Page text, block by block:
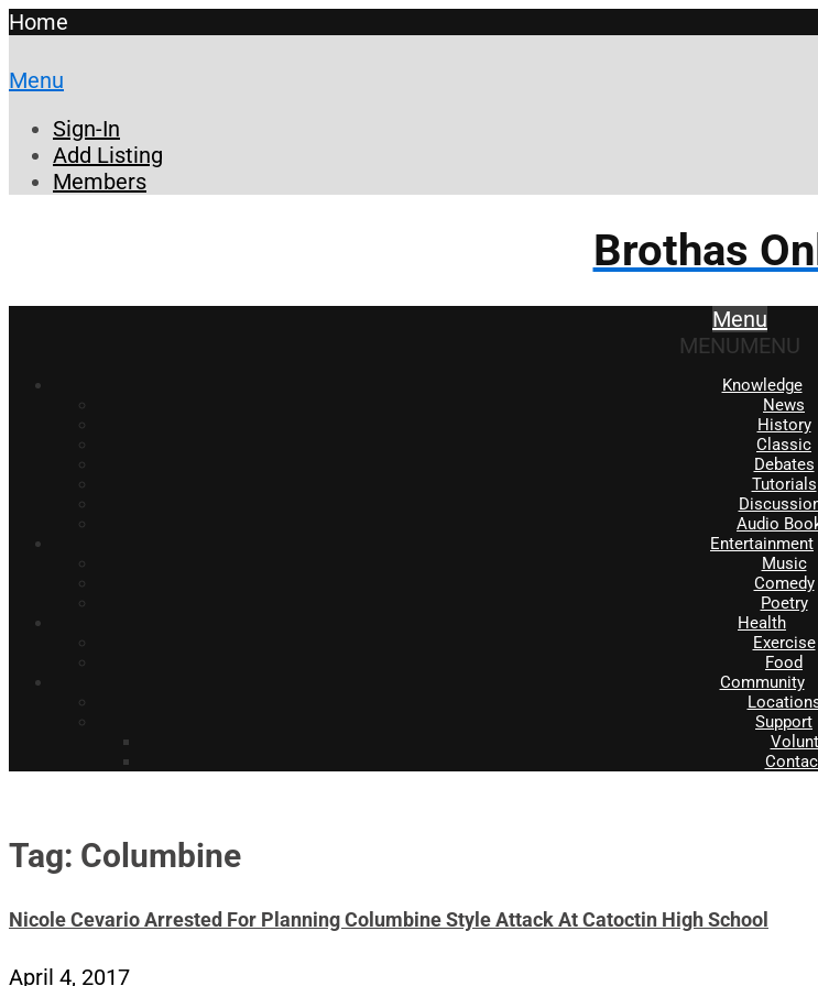
Home
Menu
Sign-In
Add Listing
Members
Brothas
Menu
MENUMENU
Knowledge
News
History
Classic
Debates
Tutorials
Audio
Entertainment
Music
Comedy
Poetry
Health
Exercise
Food
Community
Support
Tag: Columbine
Nicole Cevario Arrested For Planning Columbine Style Attack At Catoctin High School
April 4, 2017